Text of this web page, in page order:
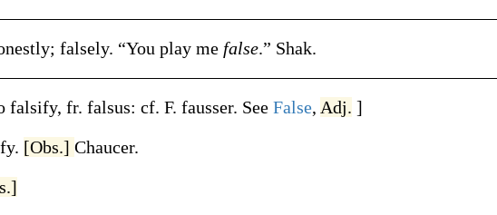
falsely. “You play me false.” Shak.
falsify, fr. falsus: cf. F. fausser. See False, Adj. ]
[Obs.] Chaucer.